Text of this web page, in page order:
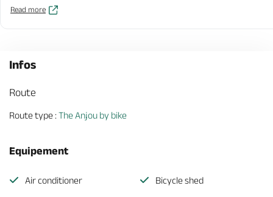
Read more
Infos
Route
Route type :The Anjou by bike
Equipement
Air conditioner Bicycle shed